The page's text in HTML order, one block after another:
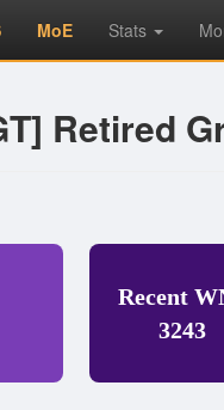
MoE Stats
Retired
Recent
3243